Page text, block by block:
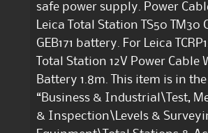
safe power supply. Power
Leica Total Station TS50 TM30
GEB171 battery. For Leica
Total Station 12V Power Cable
Battery 1.8m. This item is in
“Business & Industrial\Test,
& Inspection\Levels &